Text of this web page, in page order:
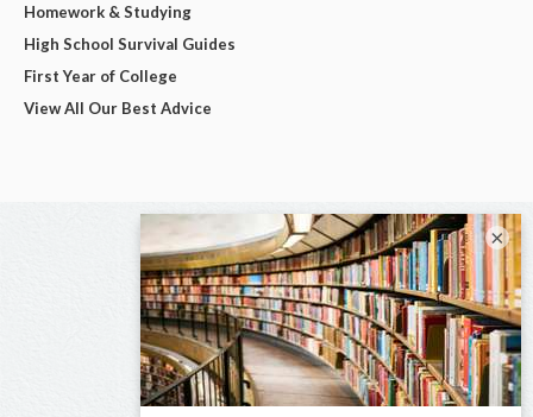
Homework & Studying
High School Survival Guides
First Year of College
View All Our Best Advice
×